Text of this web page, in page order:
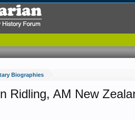
Biographies
Ridling, AM New